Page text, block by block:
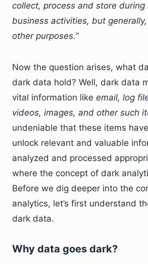
collect, process and store during
business activities, but
other purposes.”
Now the question arises, what
dark data hold? Well, dark data
vital information like email, log
videos, images, and other such
undeniable that these items
unlock relevant and valuable
analyzed and processed
where the concept of dark
Before we dig deeper into the
analytics, let’s first understand
dark data.
Why data goes dark?